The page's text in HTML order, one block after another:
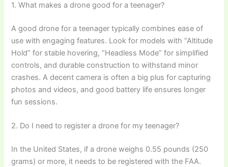
1. What makes a drone good for a teenager?
A good drone for a teenager typically combines ease of
use with engaging features. Look for models with “Altitude
Hold” for stable hovering, “Headless Mode” for simplified
controls, and durable construction to withstand minor
crashes. A decent camera is often a big plus for capturing
photos and videos, and good battery life ensures longer
fun sessions.
2. Do I need to register a drone for my teenager?
In the United States, if a drone weighs 0.55 pounds (250
grams) or more, it needs to be registered with the FAA.